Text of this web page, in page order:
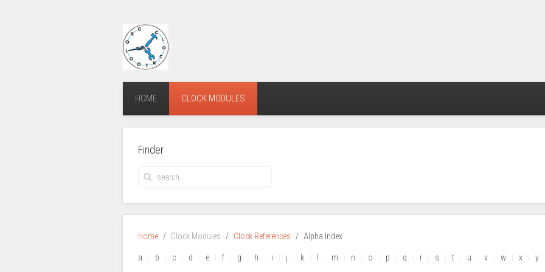
HOME CLOCK MODULES
Finder
Home Clock Modules Clock References Alpha Index
a b c d e f g h i j k m n o p q r s t u v w x y